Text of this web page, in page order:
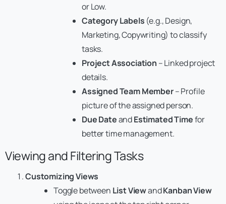
or Low.
Category Labels (e.g., Design,
Marketing, Copywriting) to classify
tasks.
Project Association – Linked project
details.
Assigned Team Member– Profile
picture of the assigned person.
Due DateandEstimated Timefor
better time management.
Viewing and Filtering Tasks
Customizing Views
Toggle between List ViewandKanban View